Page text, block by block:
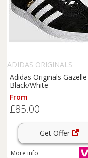
ADIDAS ORIGINALS
Adidas Originals
Black/White
From
£85.00
Get Offer
More info